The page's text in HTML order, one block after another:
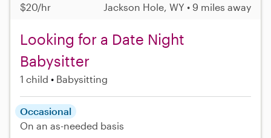
$20/hr Jackson Hole, WY • 9 miles away
Looking for a Date Night
Babysitter
1 child Babysitting
Occasional
On an as-needed basis